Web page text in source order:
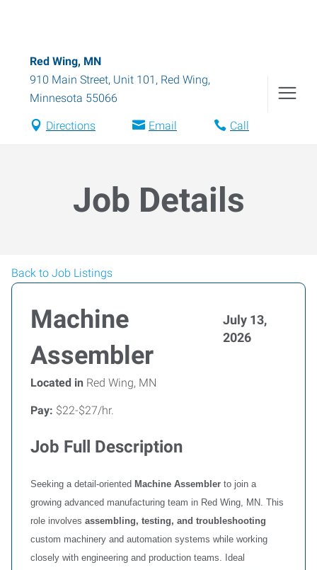
Red Wing, MN
910 Main Street, Unit 101 , Red Wing,
Minnesota 55066
Directions Email Call
Job Details
Back to Job Listings
Machine
Assembler
July 13,
2026
Located in Red Wing, MN
Pay: $22-$27/hr.
Job Full Description
Seeking a detail‑oriented Machine Assembler to join a
growing advanced manufacturing team in Red Wing, MN. This
role involves assembling, testing, and troubleshooting
custom machinery and automation systems while working
closely with engineering and production teams. Ideal